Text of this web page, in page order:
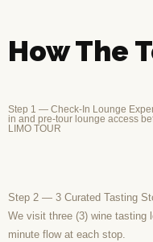
How The
Step 1 — Check-In Lounge
in and pre-tour lounge access
LIMO TOUR
Step 2 — 3 Curated Tasting
We visit three (3) wine tasting
minute flow at each stop.